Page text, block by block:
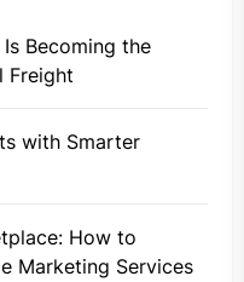
Becoming the
Freight
with Smarter
How to
Marketing Services